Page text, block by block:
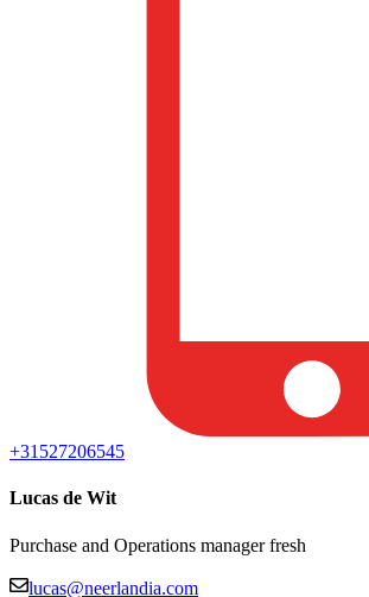
+31527206545
Lucas de Wit
Purchase and Operations manager fresh
lucas@neerlandia.com